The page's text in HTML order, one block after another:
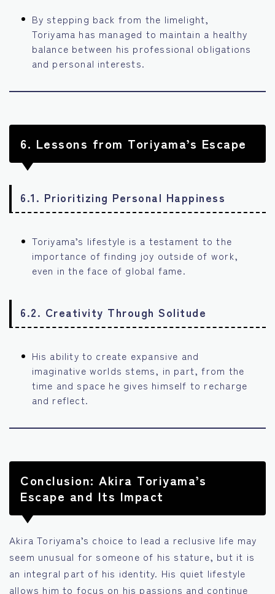
By stepping back from the limelight,
Toriyama has managed to maintain a healthy
balance between his professional obligations
and personal interests.
6. Lessons from Toriyama’s Escape
6.1. Prioritizing Personal Happiness
Toriyama’s lifestyle is a testament to the
importance of finding joy outside of work,
even in the face of global fame.
6.2. Creativity Through Solitude
His ability to create expansive and
imaginative worlds stems, in part, from the
time and space he gives himself to recharge
and reflect.
Conclusion: Akira Toriyama’s
Escape and Its Impact
Akira Toriyama’s choice to lead a reclusive life may
seem unusual for someone of his stature, but it is
an integral part of his identity. His quiet lifestyle
allows him to focus on his passions and continue